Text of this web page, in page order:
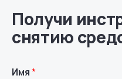
Получи
снятию
Имя*